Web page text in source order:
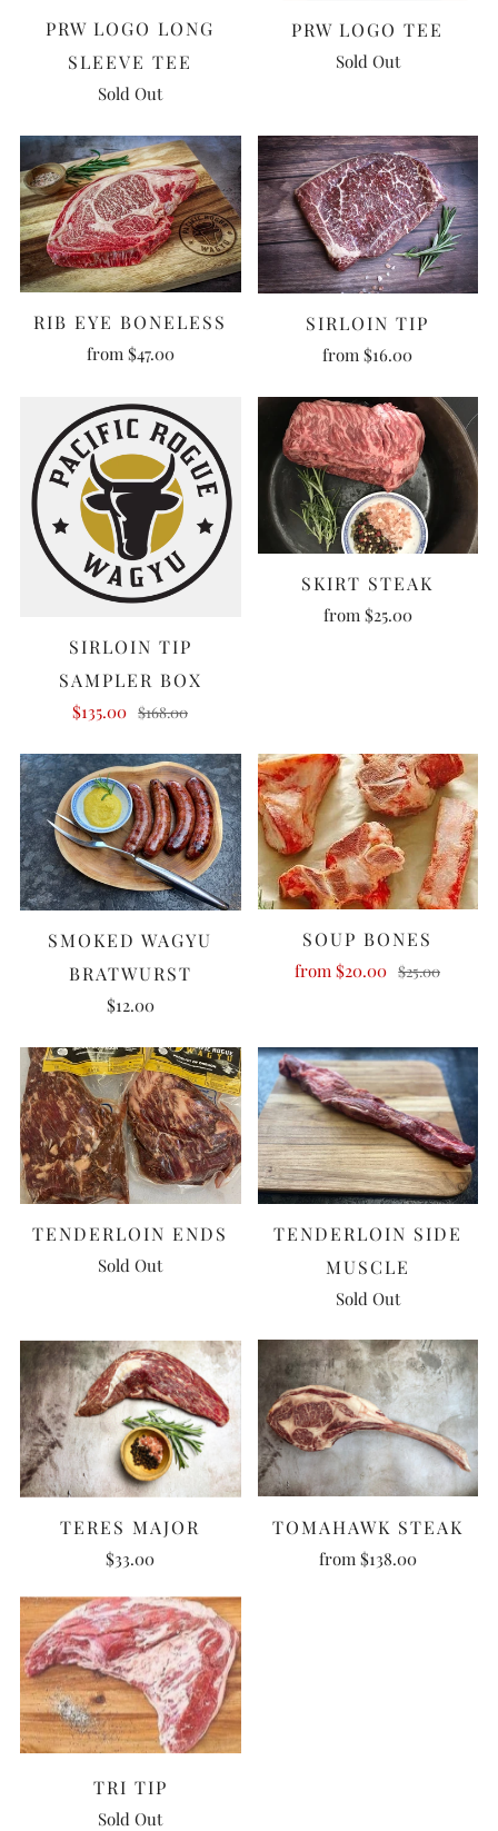
PRW LOGO LONG
SLEEVE TEE
Sold Out
PRW LOGO TEE
Sold Out
RIB EYE BONELESS
from $47.00
SIRLOIN TIP
from$16.00
SIRLOIN TIP
SAMPLER BOX
$135.00 $168.00
SKIRT STEAK
from $25.00
SMOKED WAGYU
BRATWURST
$12.00
SOUP BONES
from$20.00 $25.00
TENDERLOIN ENDS
Sold Out
TENDERLOIN SIDE
MUSCLE
Sold Out
TERES MAJOR
$33.00
TOMAHAWK STEAK
from $138.00
TRI TIP
Sold Out